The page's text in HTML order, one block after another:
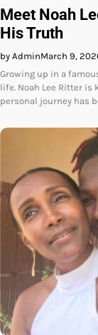
Meet Noah
His Truth
by AdminMarch 9,
Growing up in a
life. Noah Lee Ritter is
personal journey has